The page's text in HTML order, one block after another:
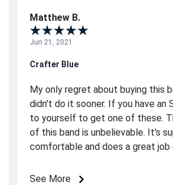
Matthew B.
Jun 21, 2021
Crafter Blue
My only regret about buying this
didn't do it sooner. If you have an
to yourself to get one of these.
of this band is unbelievable. It's
comfortable and does a great
characteristic of this band is the
See More